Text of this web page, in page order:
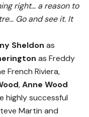
right… a reason to
Go and see it. It
Sheldon as
as Freddy
French Riviera,
,Anne Wood
highly successful
Martin and